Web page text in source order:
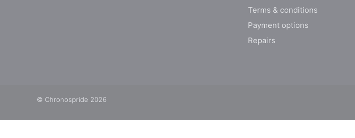
Terms & conditions
Payment options
Repairs
© Chronospride 2026